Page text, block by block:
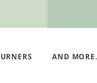
AND